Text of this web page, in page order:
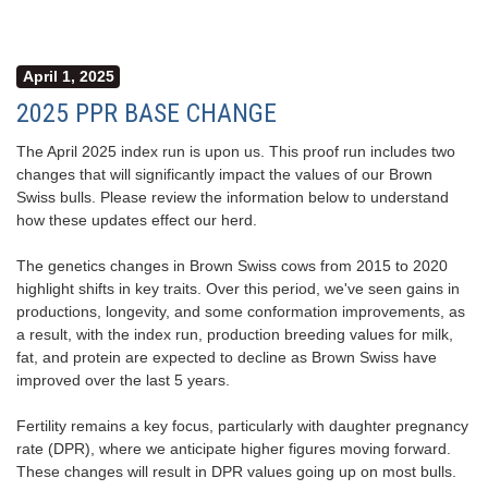
April 1, 2025
2025 PPR BASE CHANGE
The April 2025 index run is upon us. This proof run includes two
changes that will significantly impact the values of our Brown
Swiss bulls. Please review the information below to understand
how these updates effect our herd.
The genetics changes in Brown Swiss cows from 2015 to 2020
highlight shifts in key traits. Over this period, we've seen gains in
productions, longevity, and some conformation improvements, as
a result, with the index run, production breeding values for milk,
fat, and protein are expected to decline as Brown Swiss have
improved over the last 5 years.
Fertility remains a key focus, particularly with daughter pregnancy
rate (DPR), where we anticipate higher figures moving forward.
These changes will result in DPR values going up on most bulls.